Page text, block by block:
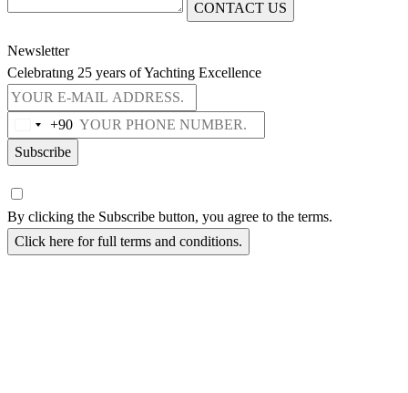
CONTACT US
Newsletter
Celebratıng 25 years of Yachting Excellence
+90
Subscribe
By clicking the Subscribe button, you agree to the terms.
Click here for full terms and conditions.